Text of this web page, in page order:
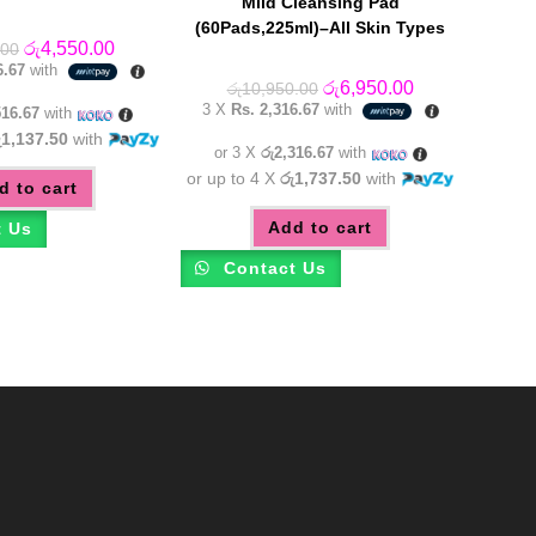
Original
price
was:
රු4,550.00Current
price
is:
with
with
with
to cart
Us
(60Pads,225ml)–All Skin Types
රු10,950.00 Original
price
was:
රු6,950.00Current
price
is:
3 X Rs. 2,316.67with
or 3 X රු2,316.67with
or up to 4 Xරු1,737.50 with
Add to cart
Contact Us